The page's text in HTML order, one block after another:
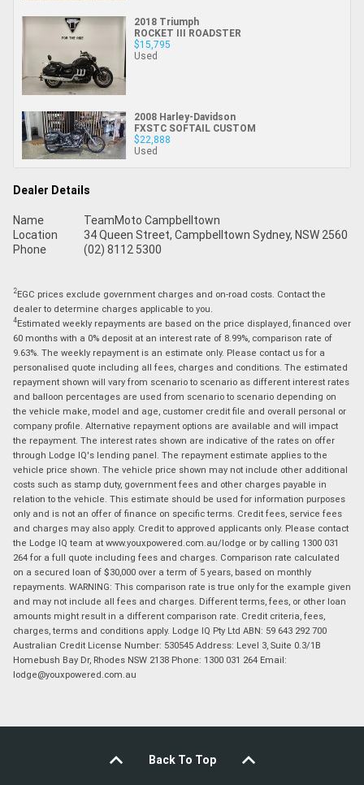
2018 Triumph
ROCKET III ROADSTER
$15,795
Used
2008 Harley-Davidson
FXSTC SOFTAIL CUSTOM
$22,888
Used
Dealer Details
Name
TeamMoto Campbelltown
Location
34 Queen Street, Campbelltown Sydney, NSW 2560
Phone
(02) 8112 5300
2EGC prices exclude government charges and on-road costs. Contact the
dealer to determine charges applicable to you.
4Estimated weekly repayments are based on the price displayed, financed over
60 months with a 0% deposit at an interest rate of 8.99%, comparison rate of
9.63%. The weekly repayment is an estimate only. Please contact us for a
personalised quote including all fees, charges and conditions. The estimated
repayment shown will vary from scenario to scenario as different interest rates
and balloon percentages are used from scenario to scenario depending on
the vehicle make, model and age, customer credit file and overall personal or
company profile. Alternative repayment options are available and will impact
the repayment. The interest rates shown are indicative of the rates on offer
through Lodge IQ's lending panel. The repayment estimate applies to the
vehicle price shown. The vehicle price shown may not include other additional
costs such as stamp duty, government fees and other charges payable in
relation to the vehicle. This estimate should be used for information purposes
only and is not an offer of finance on specific terms. Credit fees, service fees
and charges may also apply. Credit to approved applicants only. Please contact
the Lodge IQ team at www.youxpowered.com.au/lodge or by calling 1300 031
264 for a full quote including fees and charges. Comparison rate calculated
on a secured loan of $30,000 over a term of 5 years, based on monthly
repayments. WARNING: This comparison rate is true only for the example given
and may not include all fees and charges. Different terms, fees, or other loan
amounts might result in a different comparison rate. Credit criteria, fees,
charges, terms and conditions apply. Lodge IQ Pty Ltd ABN: 59 643 292 700
Australian Credit License Number: 530545 Address: Level 3, Suite 0.3/1B
Homebush Bay Dr, Rhodes NSW 2138 Phone: 1300 031 264 Email:
lodge@youxpowered.com.au
Back To Top